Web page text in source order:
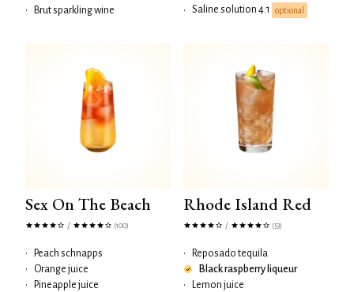
• Brut sparkling wine • Saline solution 4:1 optional
Sex On The Beach
/ (100)
•
Peach schnapps
•
Orange juice
•
Pineapple juice
Rhode Island Red
/ (53)
•
Reposado tequila
Black raspberry liqueur
•
Lemon juice